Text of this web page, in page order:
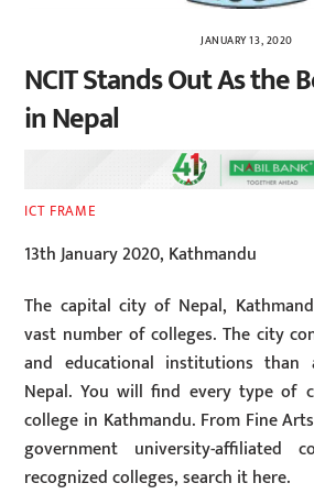
JANUARY 13, 2020
NCIT Stands Out As the
in Nepal
ICT FRAME
13th January 2020, Kathmandu
The capital city of Nepal,
vast number of colleges. The city
and educational institutions
Nepal. You will find every type of
college in Kathmandu. From Fine
government university-affiliated
recognized colleges, search it here.